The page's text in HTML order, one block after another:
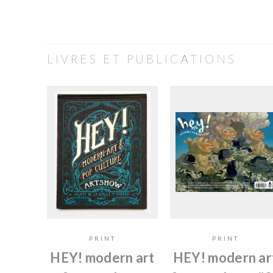
LIVRES ET PUBLICATIONS
PRINT
HEY! modern art
PRINT
HEY! modern